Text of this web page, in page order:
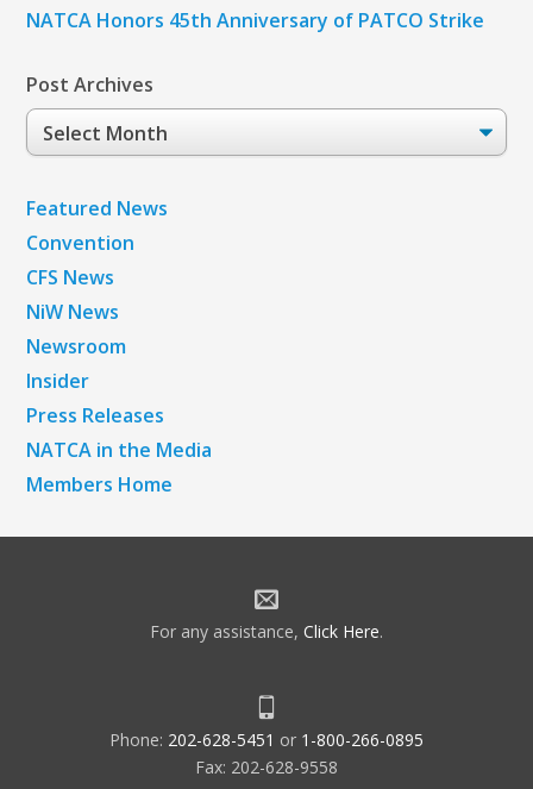
NATCA Honors 45th Anniversary of PATCO Strike
Post Archives
Post
Archives
Featured News
Convention
CFS News
NiW News
Newsroom
Insider
Press Releases
NATCA in the Media
Members Home
For any assistance, Click Here.
Phone: 202-628-5451 or 1-800-266-0895
Fax: 202-628-9558